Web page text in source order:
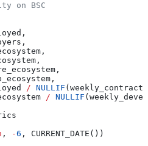
on BSC
/ NULLIF
/ NULLIF
, -6 , CURRENT_DATE())